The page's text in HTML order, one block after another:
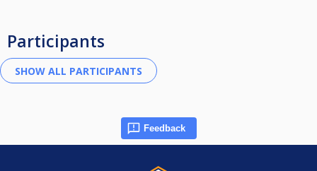
Participants
Feedback